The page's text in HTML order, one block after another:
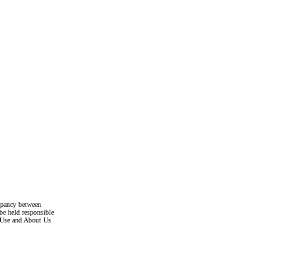
between
held responsible
and About Us